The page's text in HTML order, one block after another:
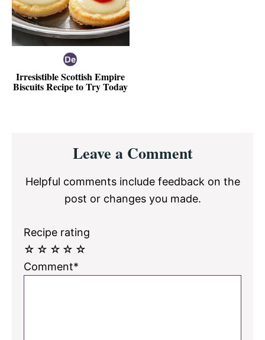
Irresistible Scottish Empire
Biscuits Recipe to Try Today
InteractionsLeave a Comment
Helpful comments include feedback on the
post or changes you made.
Recipe rating
☆
☆
☆
☆
☆
Comment*